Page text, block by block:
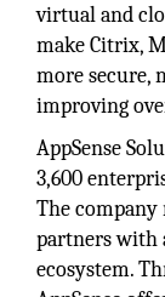
virtual and
make Citrix,
more secure,
improving
AppSense
3,600
The
partners with
ecosystem.